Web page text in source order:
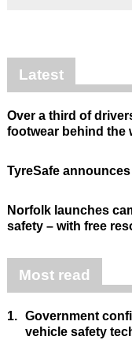
Latest
Over a third of
footwear behind the
TyreSafe
Norfolk launches
safety – with free
Most read
1. Government
vehicle safety